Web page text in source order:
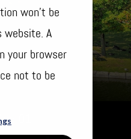
won’t be
A
your browser
not to be
01